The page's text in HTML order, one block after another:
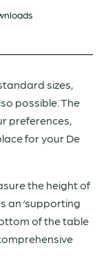
sizes,
possible. The
preferences,
for your De
the height of
an ‘supporting
of the table